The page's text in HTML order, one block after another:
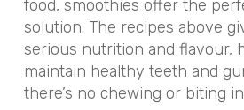
food, smoothies offer the
solution. The recipes above
serious nutrition and flavour,
maintain healthy teeth and
there’s no chewing or biting